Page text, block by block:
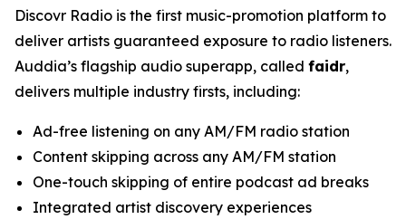
Discovr Radio is the first music-promotion platform to
deliver artists guaranteed exposure to radio listeners.
Auddia’s flagship audio superapp, called faidr,
delivers multiple industry firsts, including:
Ad-free listening on any AM/FM radio station
Content skipping across any AM/FM station
One-touch skipping of entire podcast ad breaks
Integrated artist discovery experiences